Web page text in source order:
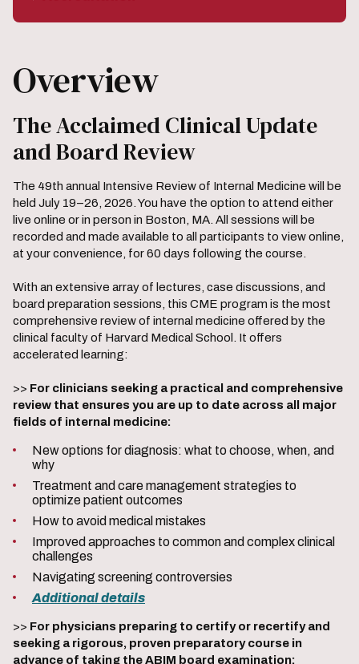
Overview
The Acclaimed Clinical Update
and Board Review
The 49th annual Intensive Review of Internal Medicine will be
held July 19–26, 2026. You have the option to attend either
live online or in person in Boston, MA. All sessions will be
recorded and made available to all participants to view online,
at your convenience, for 60 days following the course.
With an extensive array of lectures, case discussions, and
board preparation sessions, this CME program is the most
comprehensive review of internal medicine offered by the
clinical faculty of Harvard Medical School. It offers
accelerated learning:
>> For clinicians seeking a practical and comprehensive
review that ensures you are up to date across all major
fields of internal medicine:
New options for diagnosis: what to choose, when, and
why
Treatment and care management strategies to
optimize patient outcomes
How to avoid medical mistakes
Improved approaches to common and complex clinical
challenges
Navigating screening controversies
Additional details
>> For physicians preparing to certify or recertify and
seeking a rigorous, proven preparatory course in
advance of taking the ABIM board examination: